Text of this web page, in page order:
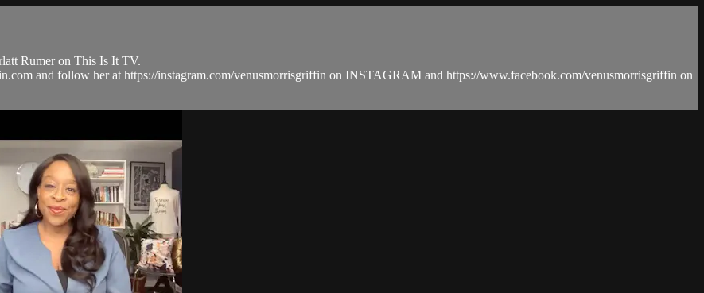
Rumer on This Is It TV.
and follow her at https://instagram.com/venusmorrisgriffin on INSTAGRAM and https://www.facebook.com/venusmorrisgriffin on